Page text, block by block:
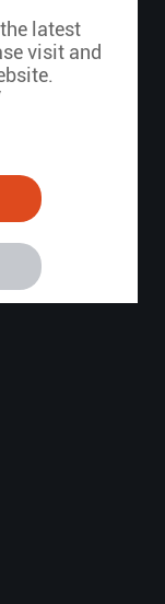
latest
visit and